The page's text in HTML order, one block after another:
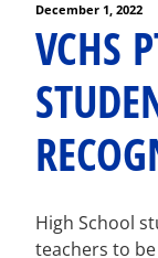
Posted
December 1, 2022
VCHS
High School
teachers to